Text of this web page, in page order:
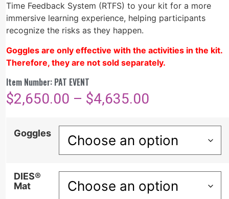
Time Feedback System (RTFS) to your kit for a more
immersive learning experience, helping participants
recognize the risks as they happen.
Goggles are only effective with the activities in the kit.
Therefore, they are not sold separately.
Item Number: PAT EVENT
$2,650.00 – $4,635.00
Goggles
DIES®
Mat